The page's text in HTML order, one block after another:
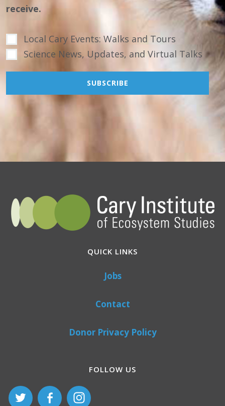
receive.
Local Cary Events: Walks and Tours
Science News, Updates, and Virtual Talks
QUICK LINKS
Jobs
Contact
Donor Privacy Policy
FOLLOW US